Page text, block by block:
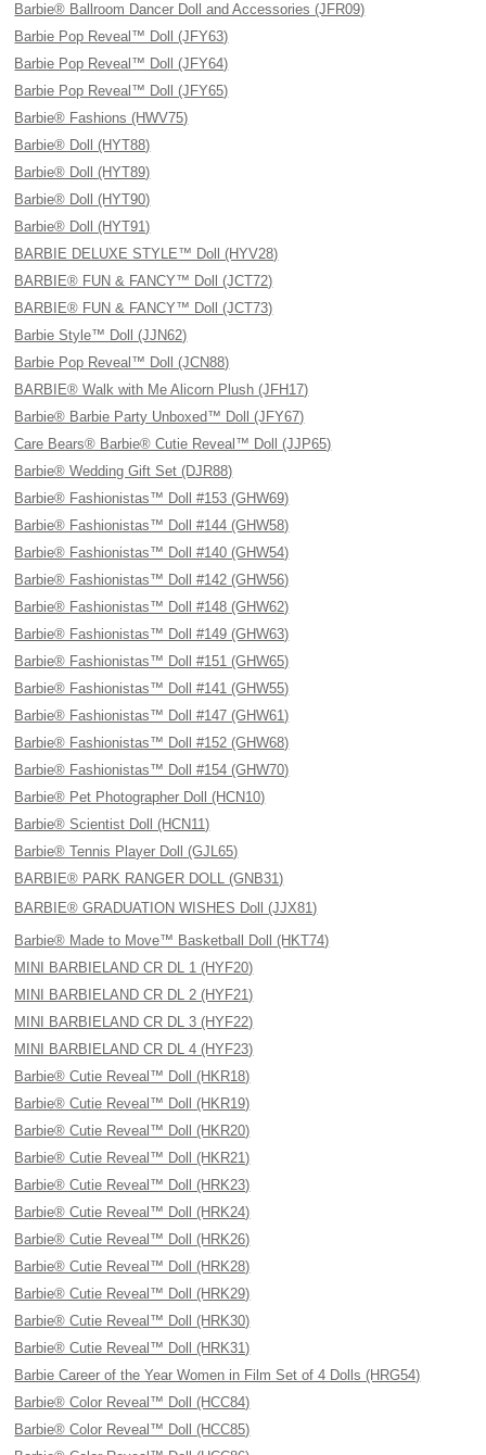
Barbie® Ballroom Dancer Doll and Accessories (JFR09)
Barbie Pop Reveal™ Doll (JFY63)
Barbie Pop Reveal™ Doll (JFY64)
Barbie Pop Reveal™ Doll (JFY65)
Barbie® Fashions (HWV75)
Barbie® Doll (HYT88)
Barbie® Doll (HYT89)
Barbie® Doll (HYT90)
Barbie® Doll (HYT91)
BARBIE DELUXE STYLE™ Doll (HYV28)
BARBIE® FUN & FANCY™ Doll (JCT72)
BARBIE® FUN & FANCY™ Doll (JCT73)
Barbie Style™ Doll (JJN62)
Barbie Pop Reveal™ Doll (JCN88)
BARBIE® Walk with Me Alicorn Plush (JFH17)
Barbie® Barbie Party Unboxed™ Doll (JFY67)
Care Bears® Barbie® Cutie Reveal™ Doll (JJP65)
Barbie® Wedding Gift Set (DJR88)
Barbie® Fashionistas™ Doll #153 (GHW69)
Barbie® Fashionistas™ Doll #144 (GHW58)
Barbie® Fashionistas™ Doll #140 (GHW54)
Barbie® Fashionistas™ Doll #142 (GHW56)
Barbie® Fashionistas™ Doll #148 (GHW62)
Barbie® Fashionistas™ Doll #149 (GHW63)
Barbie® Fashionistas™ Doll #151 (GHW65)
Barbie® Fashionistas™ Doll #141 (GHW55)
Barbie® Fashionistas™ Doll #147 (GHW61)
Barbie® Fashionistas™ Doll #152 (GHW68)
Barbie® Fashionistas™ Doll #154 (GHW70)
Barbie® Pet Photographer Doll (HCN10)
Barbie® Scientist Doll (HCN11)
Barbie® Tennis Player Doll (GJL65)
BARBIE® PARK RANGER DOLL (GNB31)
BARBIE® GRADUATION WISHES Doll (JJX81)
Barbie® Made to Move™ Basketball Doll (HKT74)
MINI BARBIELAND CR DL 1 (HYF20)
MINI BARBIELAND CR DL 2 (HYF21)
MINI BARBIELAND CR DL 3 (HYF22)
MINI BARBIELAND CR DL 4 (HYF23)
Barbie® Cutie Reveal™ Doll (HKR18)
Barbie® Cutie Reveal™ Doll (HKR19)
Barbie® Cutie Reveal™ Doll (HKR20)
Barbie® Cutie Reveal™ Doll (HKR21)
Barbie® Cutie Reveal™ Doll (HRK23)
Barbie® Cutie Reveal™ Doll (HRK24)
Barbie® Cutie Reveal™ Doll (HRK26)
Barbie® Cutie Reveal™ Doll (HRK28)
Barbie® Cutie Reveal™ Doll (HRK29)
Barbie® Cutie Reveal™ Doll (HRK30)
Barbie® Cutie Reveal™ Doll (HRK31)
Barbie Career of the Year Women in Film Set of 4 Dolls (HRG54)
Barbie® Color Reveal™ Doll (HCC84)
Barbie® Color Reveal™ Doll (HCC85)